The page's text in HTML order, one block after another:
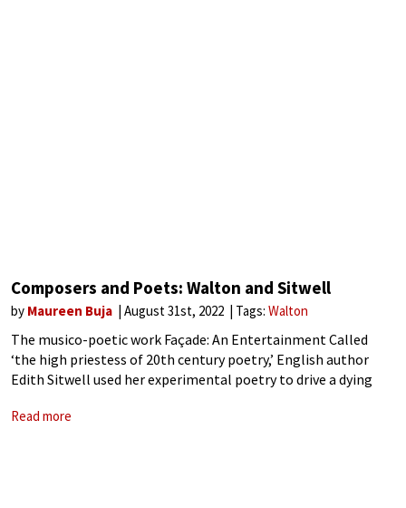
Composers and Poets: Walton and Sitwell
by Maureen Buja August 31st, 2022 Tags: Walton
The musico-poetic work Façade: An Entertainment Called
‘the high priestess of 20th century poetry,’ English author
Edith Sitwell used her experimental poetry to drive a dying
melody, new rhythms, and confusing private
Read more